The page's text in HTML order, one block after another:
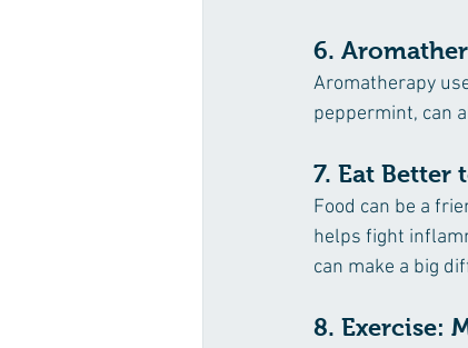
6.
Aromatherapy
peppermint, can
7. Eat Better
Food can be a
helps fight
can make a big
8. Exercise: